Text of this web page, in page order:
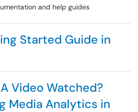
and help guides
Started Guide in
Video Watched?
Media Analytics in